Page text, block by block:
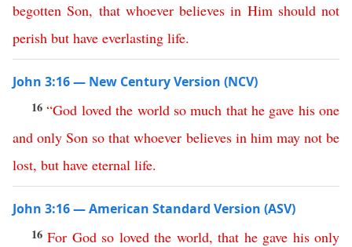
begotten Son, that whoever believes in Him should not
perish but have everlasting life.
John 3:16 — New Century Version (NCV)
16“God loved the world so much that he gave his one
and only Son so that whoever believes in him may not be
lost, but have eternal life.
John 3:16 — American Standard Version (ASV)
16For God so loved the world,that he gave his only